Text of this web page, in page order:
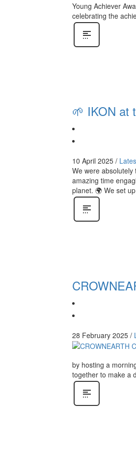
Young Achiever
celebrating the
🌱 IKON at
10 April 2025 /
We were
amazing time
planet. 🌍 We set
28 February 2025 /
by hosting a
together to make a